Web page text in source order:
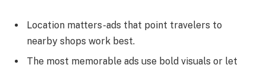
Location matters-ads that point travelers to
nearby shops work best.
The most memorable ads use bold visuals or let